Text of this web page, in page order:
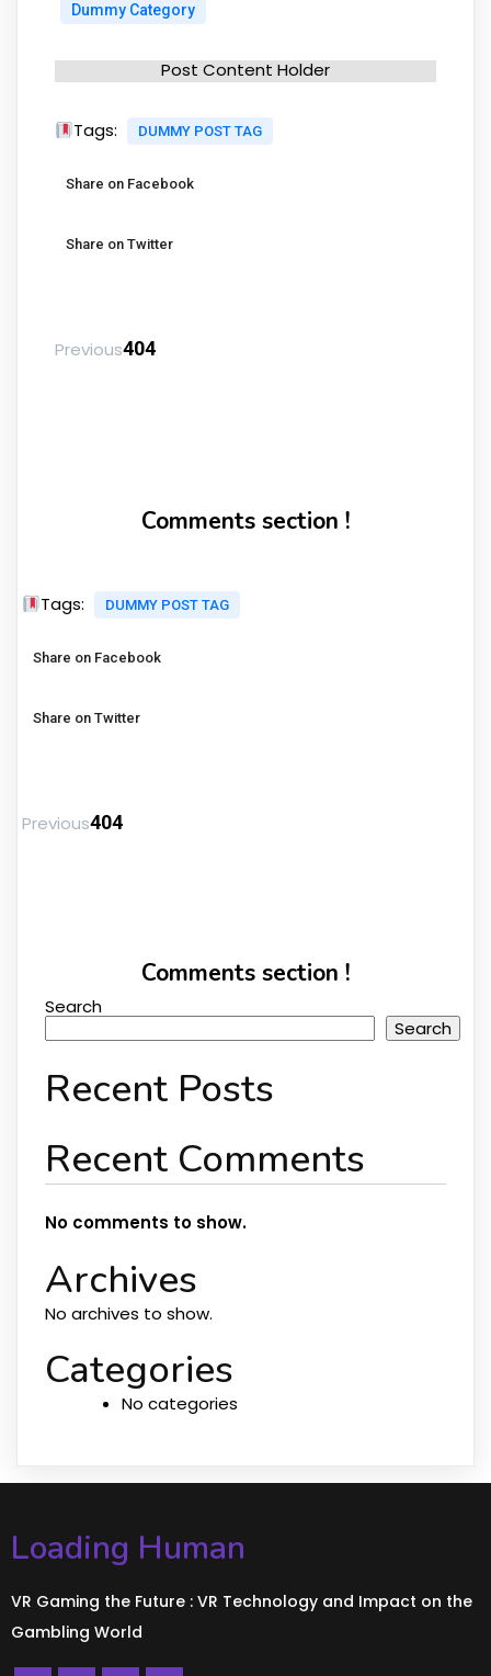
Dummy Category
Post Content Holder
Tags: DUMMY POST TAG
Share on Facebook
Share on Twitter
Previous404
Comments section !
Tags: DUMMY POST TAG
Share on Facebook
Share on Twitter
Previous404
Comments section !
Search
Search
Recent Posts
Recent Comments
No comments to show.
Archives
No archives to show.
Categories
No categories
Loading Human
VR Gaming the Future : VR Technology and Impact on the
Gambling World